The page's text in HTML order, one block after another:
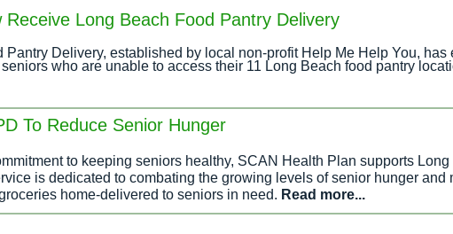
Long Beach Food Pantry Delivery
Delivery, established by local non-profit Help Me Help You, has
who are unable to access their 11 Long Beach food pantry
To Reduce Senior Hunger
to keeping seniors healthy, SCAN Health Plan supports
is dedicated to combating the growing levels of senior hunger and
home-delivered to seniors in need. Read more...